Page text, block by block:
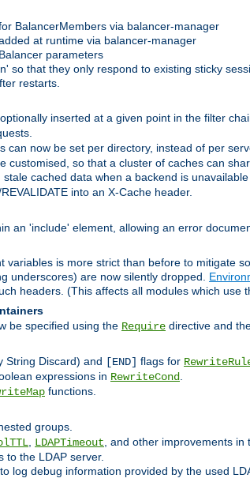
BalancerMembers via balancer-manager
at runtime via balancer-manager
parameters
so that they only respond to existing sticky
restarts.
inserted at a given point in the filter
can now be set per directory, instead of per
customised, so that a cluster of caches can
cached data when a backend is
into an X-Cache header.
an 'include' element, allowing an error
variables is more strict than before to mitigate
underscores) are now silently dropped.
headers. (This affects all modules which use
be specified using the Require directive and
String Discard) and [END] flags for
expressions in RewriteCond.
functions.
groups.
, LDAPTimeout, and other improvements in
to the LDAP server.
to log debug information provided by the used